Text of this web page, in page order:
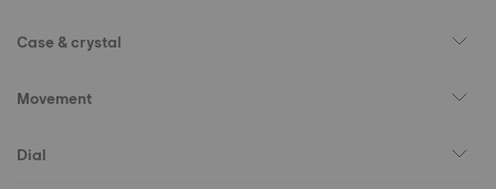
Case & crystal
Movement
Dial